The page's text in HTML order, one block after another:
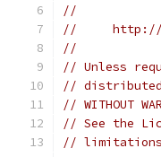
//
//     http://
//
// Unless
// distributed
// WITHOUT
// See the
// limitations